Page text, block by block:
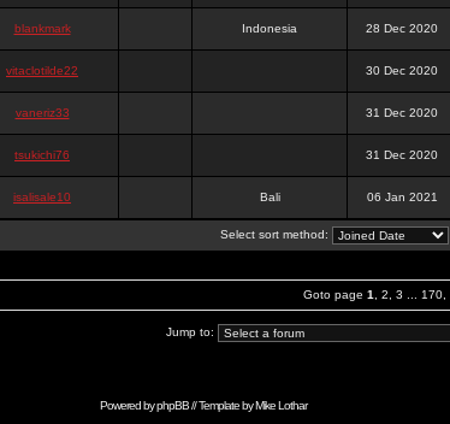
blankmark Indonesia 28 Dec 2020
vitaclotilde22 30 Dec 2020
vaneriz33 31 Dec 2020
tsukichi76 31 Dec 2020
isalisale10 Bali 06 Jan 2021
Select sort method:
Goto page 1 2 3 170
Jump to:
Powered byphpBB// Template byMike Lothar